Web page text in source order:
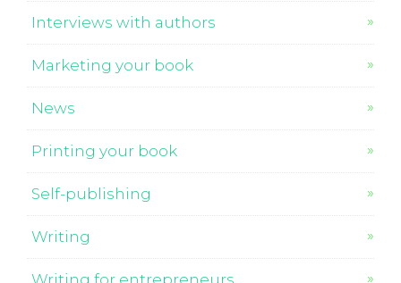
Interviews with authors
Marketing your book
News
Printing your book
Self-publishing
Writing
Writing for entrepreneurs